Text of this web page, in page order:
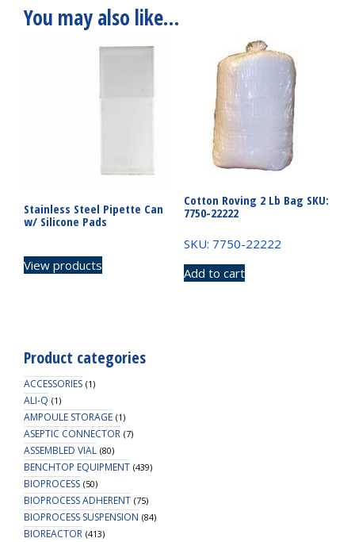
You may also like…
Stainless Steel Pipette Can
w/ Silicone Pads
View products
Cotton Roving 2 Lb Bag SKU:
7750-22222
SKU: 7750-22222
Add to cart
Product categories
ACCESSORIES (1)
ALI-Q (1)
AMPOULE STORAGE (1)
ASEPTIC CONNECTOR (7)
ASSEMBLED VIAL (80)
BENCHTOP EQUIPMENT (439)
BIOPROCESS (50)
BIOPROCESS ADHERENT (75)
BIOPROCESS SUSPENSION (84)
BIOREACTOR (413)